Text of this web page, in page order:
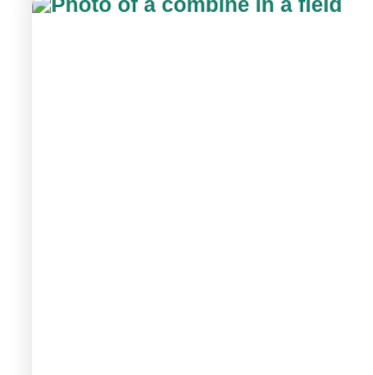
Operating